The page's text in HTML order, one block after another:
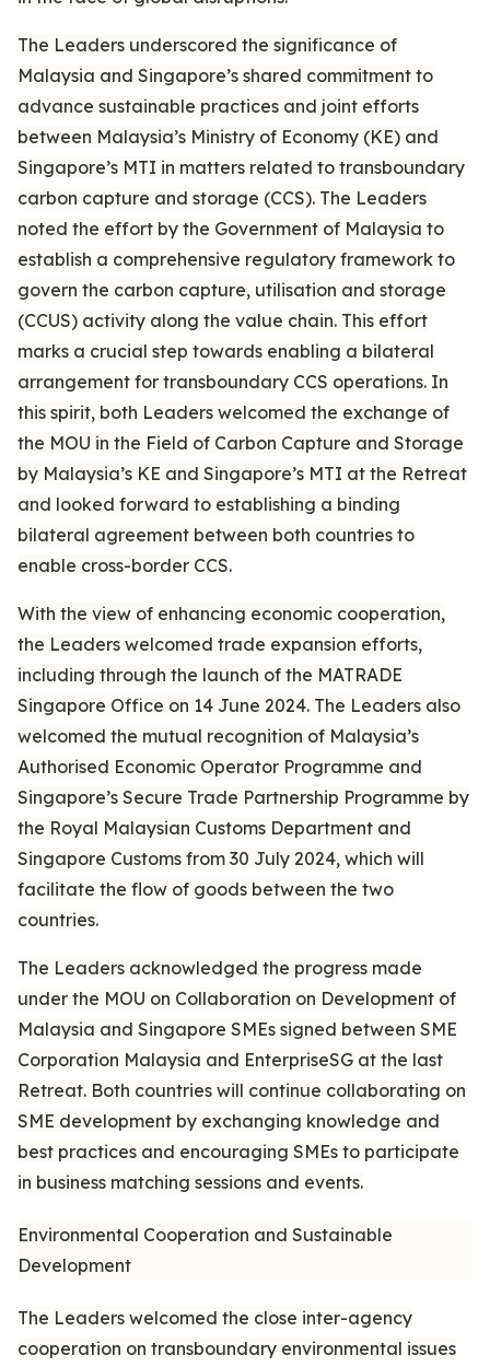
The Leaders underscored the significance of
Malaysia and Singapore’s shared commitment to
advance sustainable practices and joint efforts
between Malaysia’s Ministry of Economy (KE) and
Singapore’s MTI in matters related to transboundary
carbon capture and storage (CCS). The Leaders
noted the effort by the Government of Malaysia to
establish a comprehensive regulatory framework to
govern the carbon capture, utilisation and storage
(CCUS) activity along the value chain. This effort
marks a crucial step towards enabling a bilateral
arrangement for transboundary CCS operations. In
this spirit, both Leaders welcomed the exchange of
the MOU in the Field of Carbon Capture and Storage
by Malaysia’s KE and Singapore’s MTI at the Retreat
and looked forward to establishing a binding
bilateral agreement between both countries to
enable cross-border CCS.
With the view of enhancing economic cooperation,
the Leaders welcomed trade expansion efforts,
including through the launch of the MATRADE
Singapore Office on 14 June 2024. The Leaders also
welcomed the mutual recognition of Malaysia’s
Authorised Economic Operator Programme and
Singapore’s Secure Trade Partnership Programme by
the Royal Malaysian Customs Department and
Singapore Customs from 30 July 2024, which will
facilitate the flow of goods between the two
countries.
The Leaders acknowledged the progress made
under the MOU on Collaboration on Development of
Malaysia and Singapore SMEs signed between SME
Corporation Malaysia and EnterpriseSG at the last
Retreat. Both countries will continue collaborating on
SME development by exchanging knowledge and
best practices and encouraging SMEs to participate
in business matching sessions and events.
Environmental Cooperation and Sustainable
Development
The Leaders welcomed the close inter-agency
cooperation on transboundary environmental issues